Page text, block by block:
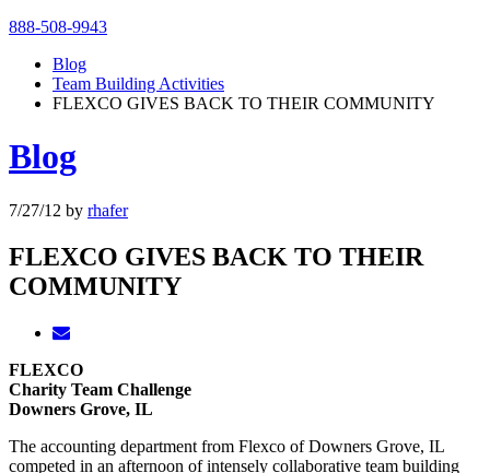
888-508-9943
Blog
Team Building Activities
FLEXCO GIVES BACK TO THEIR COMMUNITY
Blog
7/27/12 by rhafer
FLEXCO GIVES BACK TO THEIR
COMMUNITY
FLEXCO
Charity Team Challenge
Downers Grove, IL
The accounting department from Flexco of Downers Grove, IL
competed in an afternoon of intensely collaborative team building